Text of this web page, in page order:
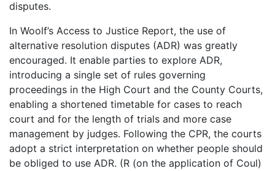
disputes.
In Woolf’s Access to Justice Report, the use of
alternative resolution disputes (ADR) was greatly
encouraged. It enable parties to explore ADR,
introducing a single set of rules governing
proceedings in the High Court and the County Courts,
enabling a shortened timetable for cases to reach
court and for the length of trials and more case
management by judges. Following the CPR, the courts
adopt a strict interpretation on whether people should
be obliged to use ADR. (R (on the application of Coul)